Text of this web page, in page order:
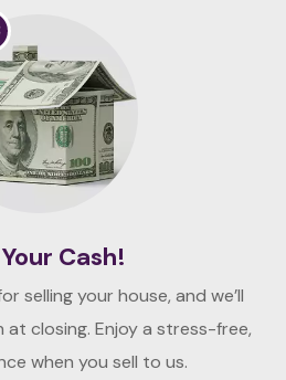
Cash!
selling your house, and we’ll
closing. Enjoy a stress-free,
when you sell to us.